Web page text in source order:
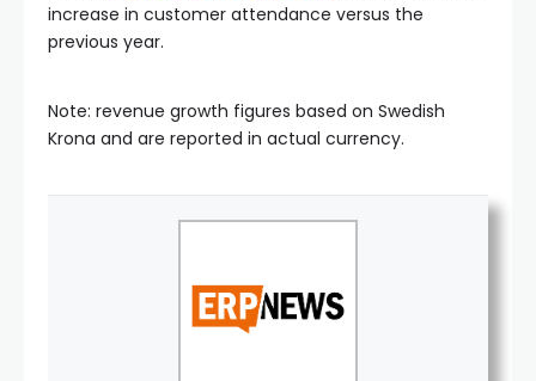
increase in customer attendance versus the
previous year.
Note: revenue growth figures based on Swedish
Krona and are reported in actual currency.